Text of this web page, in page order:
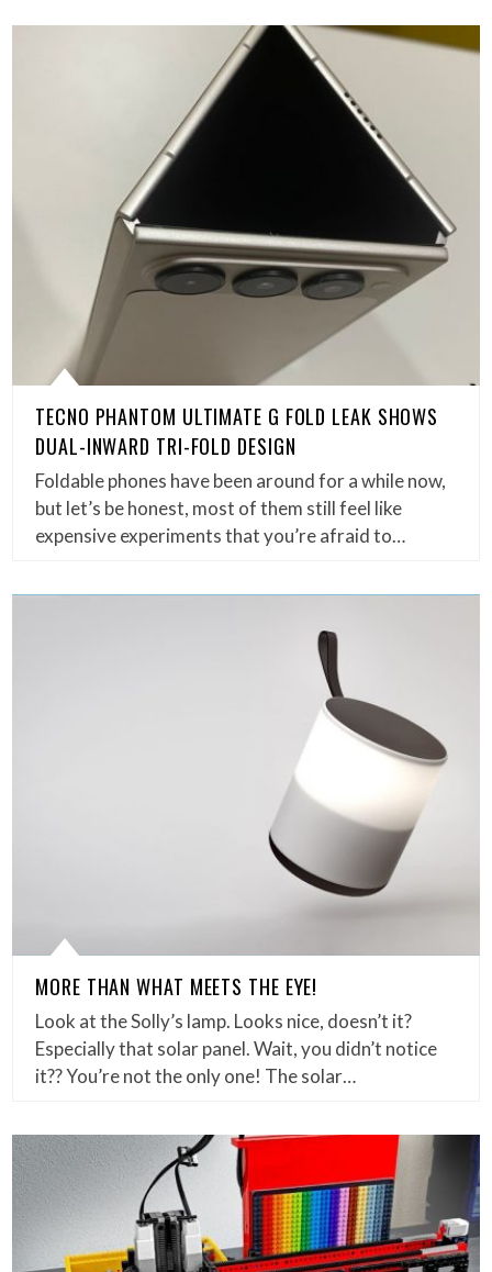
TECNO PHANTOM ULTIMATE G FOLD LEAK SHOWS
DUAL-INWARD TRI-FOLD DESIGN
Foldable phones have been around for a while now,
but let’s be honest, most of them still feel like
expensive experiments that you’re afraid to…
MORE THAN WHAT MEETS THE EYE!
Look at the Solly’s lamp. Looks nice, doesn’t it?
Especially that solar panel. Wait, you didn’t notice
it?? You’re not the only one! The solar…